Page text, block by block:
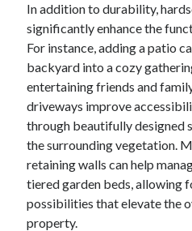
Advertising & Marketing
Arts & Entertainment
Auto & Motor
Business Products & Services
Clothing & Fashion
Employment
Financial
Foods & Culinary
Health & Fitness
Health Care & Medical
Home Products & Services
In addition to durability,
significantly enhance the
For instance, adding a patio
backyard into a cozy
entertaining friends and
driveways improve
through beautifully designed
the surrounding vegetation.
retaining walls can help
tiered garden beds, allowing
possibilities that elevate the
property.